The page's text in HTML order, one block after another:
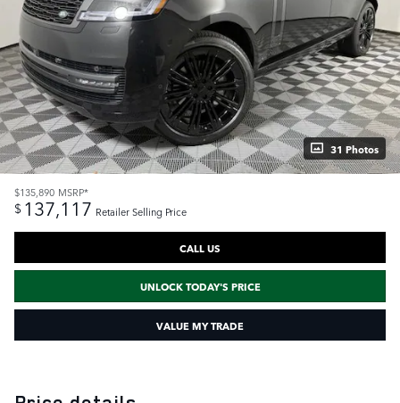
31 Photos
$135,890 MSRP*
$ 137,117 Retailer Selling Price
CALL US
UNLOCK TODAY'S PRICE
VALUE MY TRADE